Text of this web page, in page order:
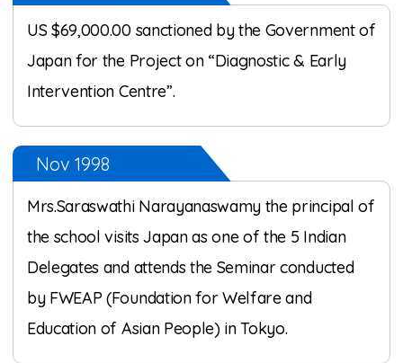
US $69,000.00 sanctioned by the Government of
Japan for the Project on “Diagnostic & Early
Intervention Centre”.
Nov 1998
Mrs.Saraswathi Narayanaswamy the principal of
the school visits Japan as one of the 5 Indian
Delegates and attends the Seminar conducted
by FWEAP (Foundation for Welfare and
Education of Asian People) in Tokyo.